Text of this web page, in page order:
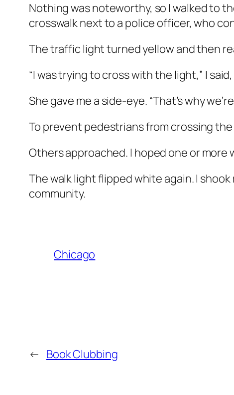
Nothing was noteworthy, so I walked to
crosswalk next to a police officer, who
The traffic light turned yellow and then
“I was trying to cross with the light,” I
She gave me a side-eye. “That’s why
To prevent pedestrians from crossing
Others approached. I hoped one or
The walk light flipped white again. I
community.
Chicago
← Book Clubbing